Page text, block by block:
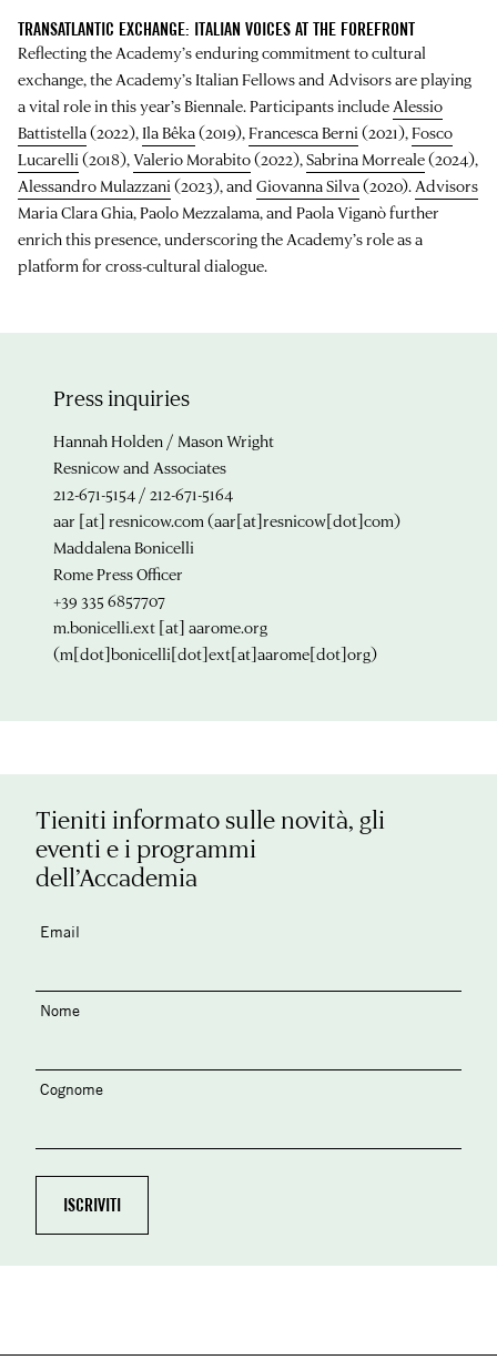
TRANSATLANTIC EXCHANGE: ITALIAN VOICES AT THE FOREFRONT
Reflecting the Academy’s enduring commitment to cultural
exchange, the Academy’s Italian Fellows and Advisors are playing
a vital role in this year’s Biennale. Participants includeAlessio
Battistella(2022),Ila Bêka(2019),Francesca Berni(2021),Fosco
Lucarelli(2018),Valerio Morabito(2022),Sabrina Morreale(2024),
Alessandro Mulazzani(2023), and Giovanna Silva(2020).Advisors
Maria Clara Ghia, Paolo Mezzalama, and Paola Viganò further
enrich this presence, underscoring the Academy’s role as a
platform for cross-cultural dialogue.
Press inquiries
Hannah Holden / Mason Wright
Resnicow and Associates
212-671-5154 / 212-671-5164
aar [at] resnicow.com(aar[at]resnicow[dot]com)
Maddalena Bonicelli
Rome Press Officer
+39 335 6857707
m.bonicelli.ext [at] aarome.org
(m[dot]bonicelli[dot]ext[at]aarome[dot]org)
Tieniti informato sulle novità, gli
eventi e i programmi
dell’Accademia
Email
Nome
Cognome